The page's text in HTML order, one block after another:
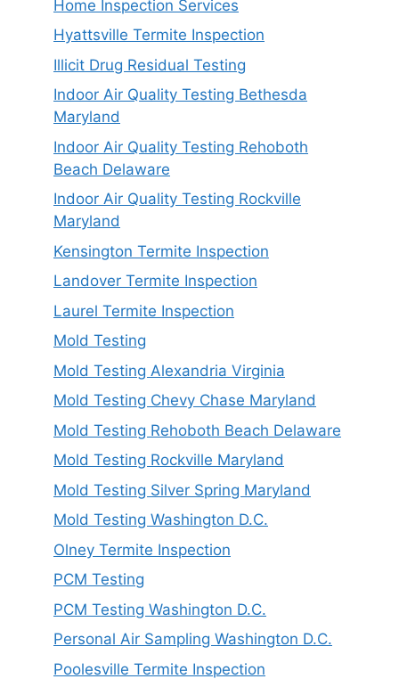
Home Inspection Services
Hyattsville Termite Inspection
Illicit Drug Residual Testing
Indoor Air Quality Testing Bethesda
Maryland
Indoor Air Quality Testing Rehoboth
Beach Delaware
Indoor Air Quality Testing Rockville
Maryland
Kensington Termite Inspection
Landover Termite Inspection
Laurel Termite Inspection
Mold Testing
Mold Testing Alexandria Virginia
Mold Testing Chevy Chase Maryland
Mold Testing Rehoboth Beach Delaware
Mold Testing Rockville Maryland
Mold Testing Silver Spring Maryland
Mold Testing Washington D.C.
Olney Termite Inspection
PCM Testing
PCM Testing Washington D.C.
Personal Air Sampling Washington D.C.
Poolesville Termite Inspection